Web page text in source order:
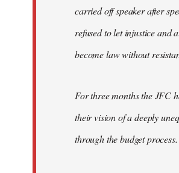
carried off speaker after
refused to let injustice and
become law without
For three months the JFC
their vision of a deeply
through the budget process.